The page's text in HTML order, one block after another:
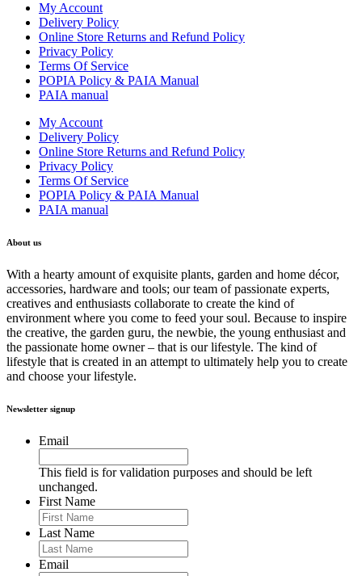
My Account
Delivery Policy
Online Store Returns and Refund Policy
Privacy Policy
Terms Of Service
POPIA Policy & PAIA Manual
PAIA manual
My Account
Delivery Policy
Online Store Returns and Refund Policy
Privacy Policy
Terms Of Service
POPIA Policy & PAIA Manual
PAIA manual
About us
With a hearty amount of exquisite plants, garden and home décor,
accessories, hardware and tools; our team of passionate experts,
creatives and enthusiasts collaborate to create the kind of
environment where you come to feed your soul. Because to inspire
the creative, the garden guru, the newbie, the young enthusiast and
the passionate home owner – that is our lifestyle. The kind of
lifestyle that is created in an attempt to ultimately help you to create
and choose your lifestyle.
Newsletter signup
Email
This field is for validation purposes and should be left
unchanged.
First Name
Last Name
Email